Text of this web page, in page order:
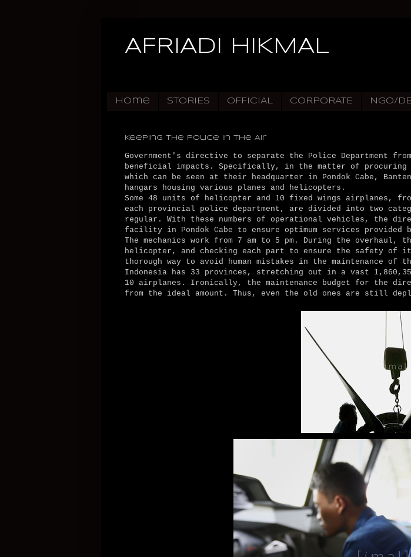
AFRIADI HIKMAL
Home STORIES OFFICIAL CORPORATE NGO/
Keeping The Police in The Air
Government's directive to separate the Police Department
beneficial impacts. Specifically, in the matter of
which can be seen at their headquarter in Pondok Cabe,
hangars housing various planes and helicopters.
Some 48 units of helicopter and 10 fixed wings airplanes,
each provincial police department, are divided into two
regular. With these numbers of operational vehicles, the
facility in Pondok Cabe to ensure optimum services provided
The mechanics work from 7 am to 5 pm. During the
helicopter, and checking each part to ensure the safety
thorough way to avoid human mistakes in the maintenance
Indonesia has 33 provinces, stretching out in a vast
10 airplanes. Ironically, the maintenance budget for the
from the ideal amount. Thus, even the old ones are still